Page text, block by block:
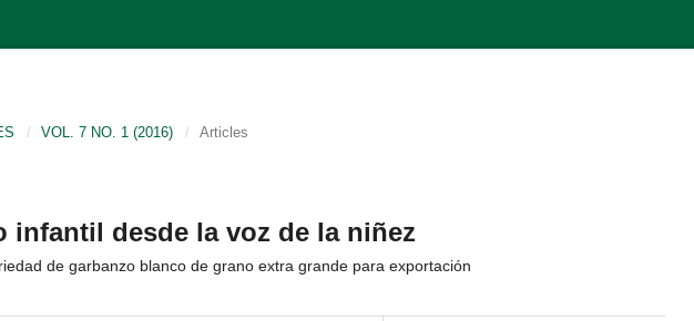
/ VOL. 7 NO. 1 (2016) / Articles
infantil desde la voz de la niñez
de garbanzo blanco de grano extra grande para exportación